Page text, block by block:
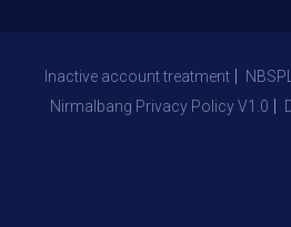
Inactive account treatment
Nirmalbang Privacy Policy V1.0